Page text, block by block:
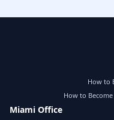
How to
How to
Miami Office